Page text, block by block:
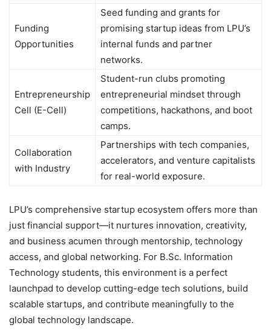
Funding
Opportunities
Seed funding and grants for
promising startup ideas from LPU’s
internal funds and partner
networks.
Entrepreneurship
Cell (E-Cell)
Student-run clubs promoting
entrepreneurial mindset through
competitions, hackathons, and boot
camps.
Collaboration
with Industry
Partnerships with tech companies,
accelerators, and venture capitalists
for real-world exposure.
LPU’s comprehensive startup ecosystem offers more than
just financial support—it nurtures innovation, creativity,
and business acumen through mentorship, technology
access, and global networking. For B.Sc. Information
Technology students, this environment is a perfect
launchpad to develop cutting-edge tech solutions, build
scalable startups, and contribute meaningfully to the
global technology landscape.